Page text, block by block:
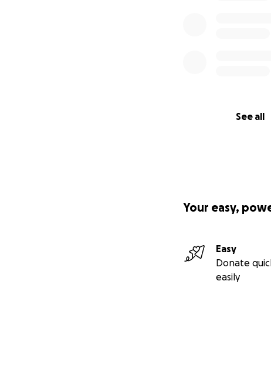
See all
Your easy,
Easy
Donate
easily